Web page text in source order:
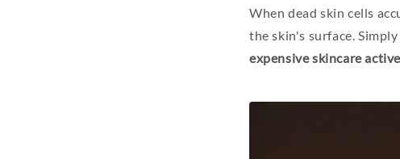
When dead skin cells
the skin's surface.
expensive skincare